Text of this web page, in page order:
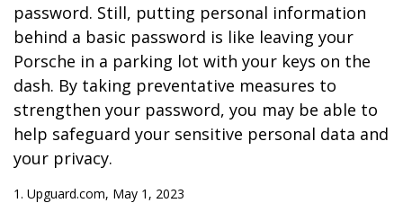
password. Still, putting personal information
behind a basic password is like leaving your
Porsche in a parking lot with your keys on the
dash. By taking preventative measures to
strengthen your password, you may be able to
help safeguard your sensitive personal data and
your privacy.
1. Upguard.com, May 1, 2023